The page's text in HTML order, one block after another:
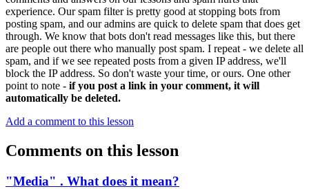
experience. Our spam filter is pretty good at stopping bots from
posting spam, and our admins are quick to delete spam that does get
through. We know that bots don't read messages like this, but there
are people out there who manually post spam. I repeat - we delete all
spam, and if we see repeated posts from a given IP address, we'll
block the IP address. So don't waste your time, or ours. One other
point to note - if you post a link in your comment, it will
automatically be deleted.
Add a comment to this lesson
Comments on this lesson
"Media" . What does it mean?